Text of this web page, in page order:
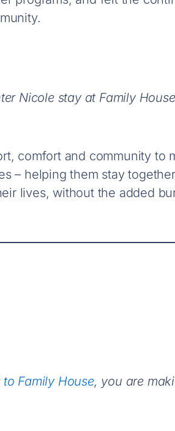
Nicole stay at Family
comfort and community to
– helping them stay
lives, without the added
to Family House, you are